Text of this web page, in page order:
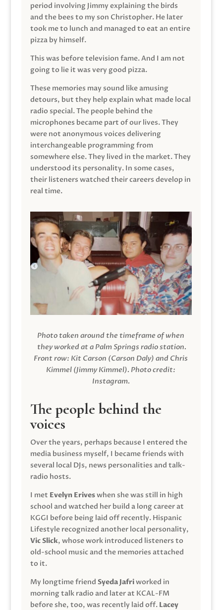
period involving Jimmy explaining the birds
and the bees to my son Christopher. He later
took me to lunch and managed to eat an entire
pizza by himself.
This was before television fame. And I am not
going to lie it was very good pizza.
These memories may sound like amusing
detours, but they help explain what made local
radio special. The people behind the
microphones became part of our lives. They
were not anonymous voices delivering
interchangeable programming from
somewhere else. They lived in the market. They
understood its personality. In some cases,
their listeners watched their careers develop in
real time.
Photo taken around the timeframe of when
they worked at a Palm Springs radio station.
Front row: Kit Carson (Carson Daly) and Chris
Kimmel (Jimmy Kimmel). Photo credit:
Instagram.
The people behind the
voices
Over the years, perhaps because I entered the
media business myself, I became friends with
several local DJs, news personalities and talk-
radio hosts.
I met Evelyn Eriveswhen she was still in high
school and watched her build a long career at
KGGI before being laid off recently. Hispanic
Lifestyle recognized another local personality,
Vic Slick, whose work introduced listeners to
old-school music and the memories attached
to it.
My longtime friend Syeda Jafriworked in
morning talk radio and later at KCAL-FM
before she, too, was recently laid off. Lacey